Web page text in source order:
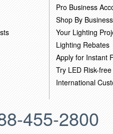
Pro Business
Shop By
Your Lighting
Lighting Rebates
Apply for Instant
Try LED Risk-free
International
455-2800